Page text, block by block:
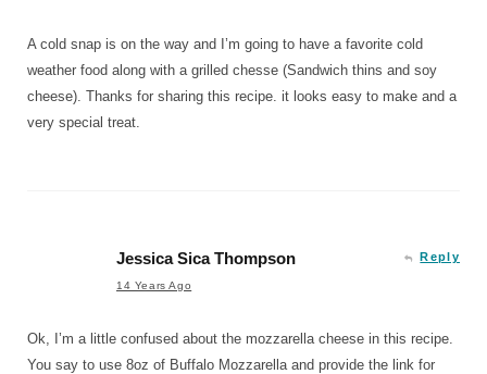
A cold snap is on the way and I’m going to have a favorite cold
weather food along with a grilled chesse (Sandwich thins and soy
cheese). Thanks for sharing this recipe. it looks easy to make and a
very special treat.
Jessica Sica Thompson
14 Years Ago
Reply
Ok, I’m a little confused about the mozzarella cheese in this recipe.
You say to use 8oz of Buffalo Mozzarella and provide the link for